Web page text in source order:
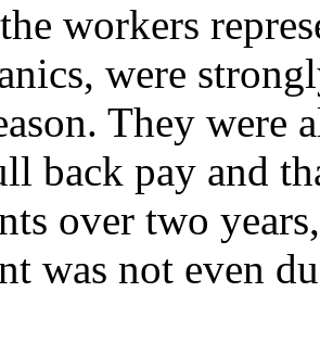
workers
were
They were
back pay and
over two
was not even